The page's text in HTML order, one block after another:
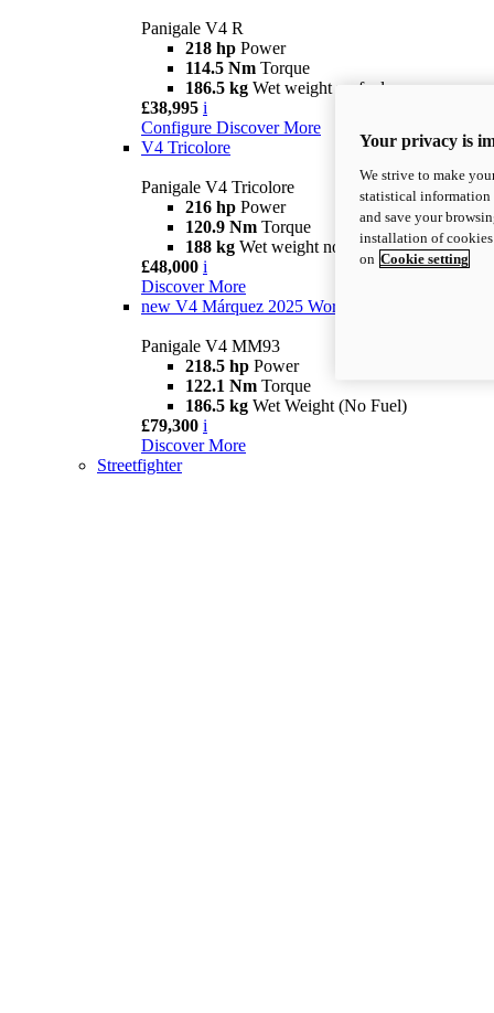
Panigale V4 R
218 hp Power
114.5 Nm Torque
186.5 kg Wet weight no fuel
£38,995 i
Configure Discover More
V4 Tricolore
Panigale V4 Tricolore
216 hp Power
120.9 Nm Torque
188 kg Wet weight no fuel
£48,000 i
Discover More
new V4 Márquez 2025 World Champion Replica
Panigale V4 MM93
218.5 hp Power
122.1 Nm Torque
186.5 kg Wet Weight (No Fuel)
£79,300 i
Discover More
Streetfighter
Your privacy is
We strive to make
statistical information
and save your
installation of
on Cookie setting